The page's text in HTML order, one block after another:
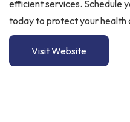
efficient services. Schedule
today to protect your health
Visit Website